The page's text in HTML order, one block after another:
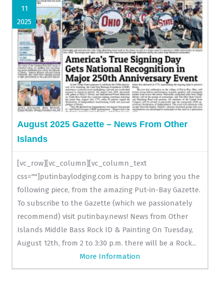
11
2025
August 2025 Gazette – News From Other
Islands
[vc_row][vc_column][vc_column_text
css=""]putinbaylodging.com is happy to bring you the
following piece, from the amazing Put-in-Bay Gazette.
To subscribe to the Gazette (which we passionately
recommend) visit putinbay.news! News from Other
Islands Middle Bass Rock ID & Painting On Tuesday,
August 12th, from 2 to 3:30 p.m. there will be a Rock...
More Information